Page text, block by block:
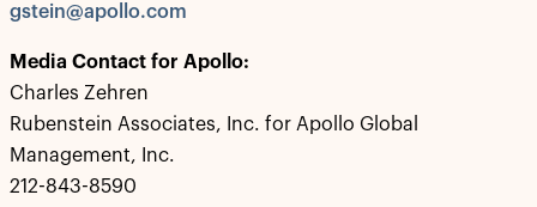
gstein@apollo.com
Media Contact for Apollo:
Charles Zehren
Rubenstein Associates, Inc. for Apollo Global
Management, Inc.
212-843-8590